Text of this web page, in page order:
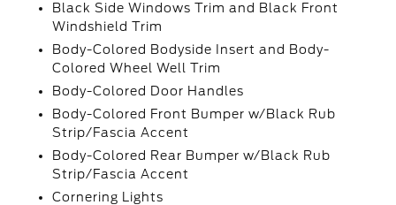
Black Side Windows Trim and Black Front
Windshield Trim
Body-Colored Bodyside Insert and Body-
Colored Wheel Well Trim
Body-Colored Door Handles
Body-Colored Front Bumper w/Black Rub
Strip/Fascia Accent
Body-Colored Rear Bumper w/Black Rub
Strip/Fascia Accent
Cornering Lights